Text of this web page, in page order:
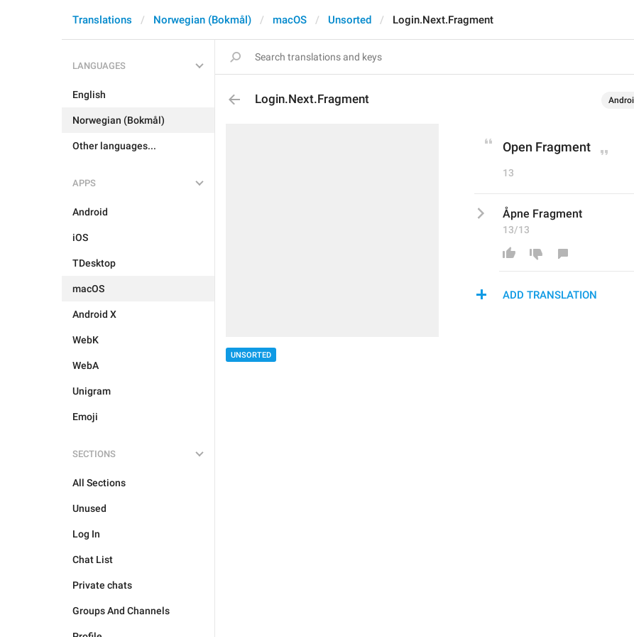
Translations Norwegian (Bokmål) macOS Unsorted Login.Next.Fragment
LANGUAGES
English
Norwegian (Bokmål)
Other languages...
APPS
Android
iOS
TDesktop
macOS
Android X
WebK
WebA
Unigram
Emoji
SECTIONS
All Sections
Unused
Log In
Chat List
Private chats
Groups And Channels
Login.Next.Fragment
UNSORTED
Open Fragment
13
Åpne Fragment
13/13
ADD TRANSLATION